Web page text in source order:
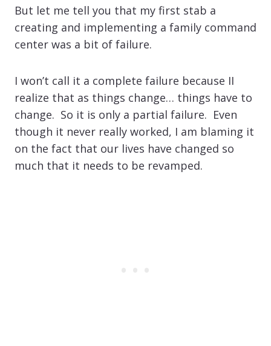
But let me tell you that my first stab a
creating and implementing a family command
center was a bit of failure.
I won’t call it a complete failure because II
realize that as things change… things have to
change. So it is only a partial failure. Even
though it never really worked, I am blaming it
on the fact that our lives have changed so
much that it needs to be revamped.